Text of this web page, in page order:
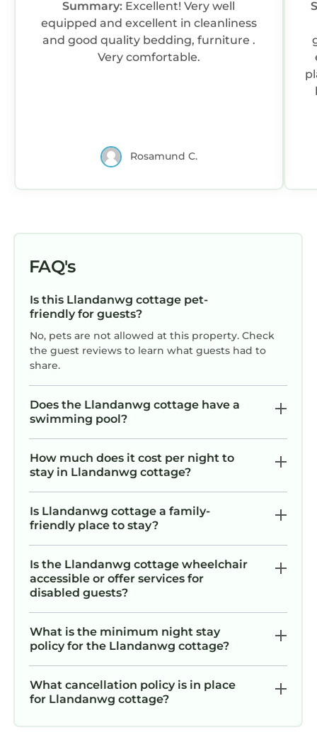
Summary: Excellent! Very well
equipped and excellent in cleanliness
and good quality bedding, furniture .
Very comfortable.
Rosamund C.
FAQ's
Is this Llandanwg cottage pet-
friendly for guests?
No, pets are not allowed at this property. Check
the guest reviews to learn what guests had to
share.
Does the Llandanwg cottage have a
swimming pool?
How much does it cost per night to
stay in Llandanwg cottage?
Is Llandanwg cottage a family-
friendly place to stay?
Is the Llandanwg cottage wheelchair
accessible or offer services for
disabled guests?
What is the minimum night stay
policy for the Llandanwg cottage?
What cancellation policy is in place
for Llandanwg cottage?